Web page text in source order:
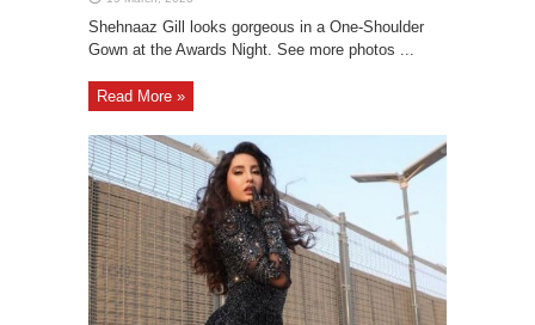
Shehnaaz Gill looks gorgeous in a One-Shoulder
Gown at the Awards Night. See more photos ...
Read More »